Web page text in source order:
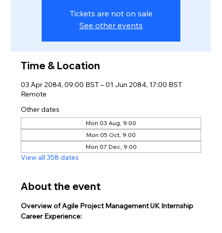
Tickets are not on sale
See other events
Time & Location
03 Apr 2084, 09:00 BST – 01 Jun 2084, 17:00 BST
Remote
Other dates
Mon 03 Aug, 9:00
Mon 05 Oct, 9:00
Mon 07 Dec, 9:00
View all 358 dates
About the event
Overview of Agile Project Management UK Internship
Career Experience: